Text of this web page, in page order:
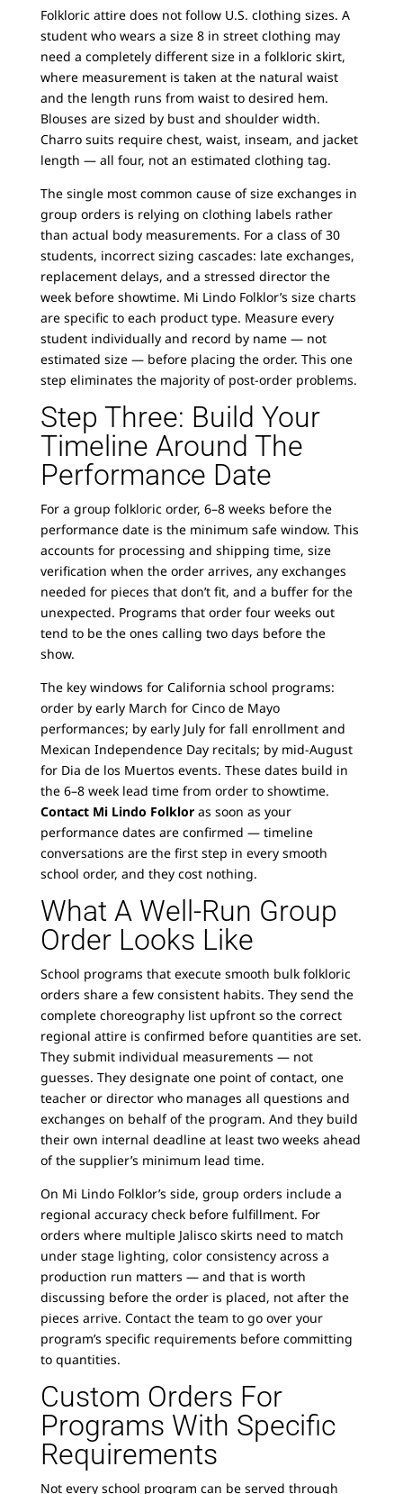
Folkloric attire does not follow U.S. clothing sizes. A
student who wears a size 8 in street clothing may
need a completely different size in a folkloric skirt,
where measurement is taken at the natural waist
and the length runs from waist to desired hem.
Blouses are sized by bust and shoulder width.
Charro suits require chest, waist, inseam, and jacket
length — all four, not an estimated clothing tag.
The single most common cause of size exchanges in
group orders is relying on clothing labels rather
than actual body measurements. For a class of 30
students, incorrect sizing cascades: late exchanges,
replacement delays, and a stressed director the
week before showtime. Mi Lindo Folklor’s size charts
are specific to each product type. Measure every
student individually and record by name — not
estimated size — before placing the order. This one
step eliminates the majority of post-order problems.
Step Three: Build Your
Timeline Around The
Performance Date
For a group folkloric order, 6–8 weeks before the
performance date is the minimum safe window. This
accounts for processing and shipping time, size
verification when the order arrives, any exchanges
needed for pieces that don’t fit, and a buffer for the
unexpected. Programs that order four weeks out
tend to be the ones calling two days before the
show.
The key windows for California school programs:
order by early March for Cinco de Mayo
performances; by early July for fall enrollment and
Mexican Independence Day recitals; by mid-August
for Dia de los Muertos events. These dates build in
the 6–8 week lead time from order to showtime.
Contact Mi Lindo Folkloras soon as your
performance dates are confirmed — timeline
conversations are the first step in every smooth
school order, and they cost nothing.
What A Well-Run Group
Order Looks Like
School programs that execute smooth bulk folkloric
orders share a few consistent habits. They send the
complete choreography list upfront so the correct
regional attire is confirmed before quantities are set.
They submit individual measurements — not
guesses. They designate one point of contact, one
teacher or director who manages all questions and
exchanges on behalf of the program. And they build
their own internal deadline at least two weeks ahead
of the supplier’s minimum lead time.
On Mi Lindo Folklor’s side, group orders include a
regional accuracy check before fulfillment. For
orders where multiple Jalisco skirts need to match
under stage lighting, color consistency across a
production run matters — and that is worth
discussing before the order is placed, not after the
pieces arrive. Contact the team to go over your
program’s specific requirements before committing
to quantities.
Custom Orders For
Programs With Specific
Requirements
Not every school program can be served through